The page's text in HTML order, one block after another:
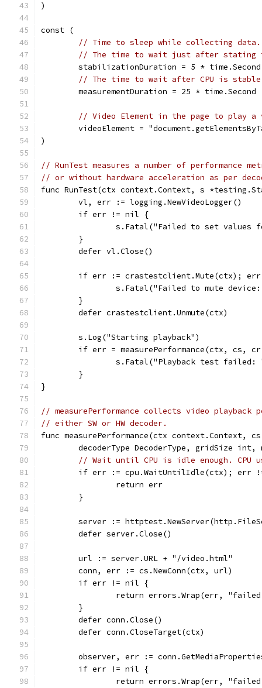
)
const (
// Time to sleep while collecting data.
// The time to wait just after stating
	stabilizationDuration = 5 * time.Second
// The time to wait after CPU is
	measurementDuration = 25 * time.Second
// Video Element in the page to play a
videoElement =
)
// RunTest measures a number of performance
// or without hardware acceleration as per
func RunTest(ctx context.Context, s
	vl, err := logging.NewVideoLogger()
	if err != nil {
s.Fatal("Failed to set values
	}
	defer vl.Close()
if err := crastestclient.Mute(ctx);
s.Fatal("Failed to mute
	}
	defer crastestclient.Unmute(ctx)
	s.Log("Starting playback")
if err = measurePerformance(ctx, cs,
s.Fatal("Playback test failed:
	}
}
// measurePerformance collects video playback
// either SW or HW decoder.
func measurePerformance(ctx context.Context,
decoderType DecoderType, gridSize
// Wait until CPU is idle enough. CPU
if err := cpu.WaitUntilIdle(ctx); err
		return err
	}
server :=
	defer server.Close()
	url := server.URL + "/video.html"
	conn, err := cs.NewConn(ctx, url)
	if err != nil {
return errors.Wrap(err,
	}
	defer conn.Close()
	defer conn.CloseTarget(ctx)
observer, err :=
	if err != nil {
return errors.Wrap(err,